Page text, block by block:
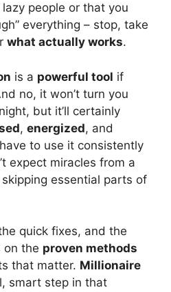
people or that you
everything – stop, take
what actually works.
is a powerful tool if
no, it won’t turn you
but it’ll certainly
, energized, and
to use it consistently
expect miracles from a
essential parts of
quick fixes, and the
on the proven methods
that matter. Millionaire
smart step in that